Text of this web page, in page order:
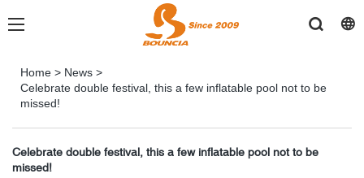
Home > News >
Celebrate double festival, this a few inflatable pool not to be
missed!
Celebrate double festival, this a few inflatable pool not to be
missed!